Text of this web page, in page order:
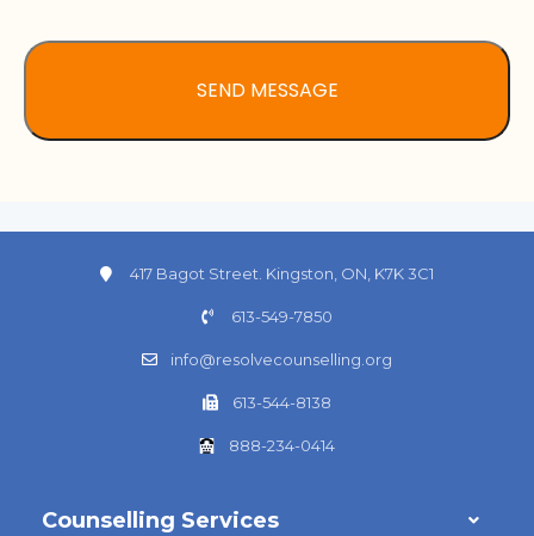
417 Bagot Street. Kingston, ON, K7K 3C1
613-549-7850
info@resolvecounselling.org
613-544-8138
888-234-0414
Counselling Services